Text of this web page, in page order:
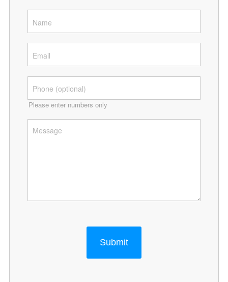
Please enter numbers only
Submit